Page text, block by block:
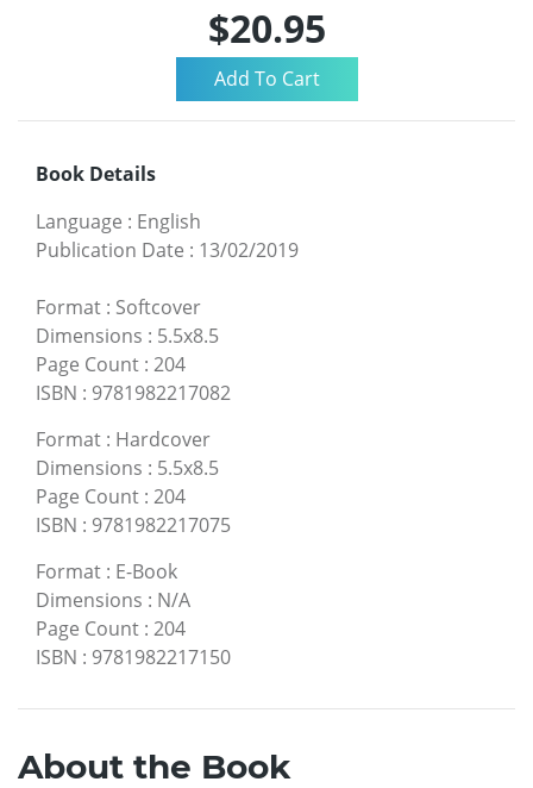
$20.95
Book Details
Language : English
Publication Date : 13/02/2019
Format : Softcover
Dimensions : 5.5x8.5
Page Count : 204
ISBN : 9781982217082
Format : Hardcover
Dimensions : 5.5x8.5
Page Count : 204
ISBN : 9781982217075
Format : E-Book
Dimensions : N/A
Page Count : 204
ISBN : 9781982217150
About the Book